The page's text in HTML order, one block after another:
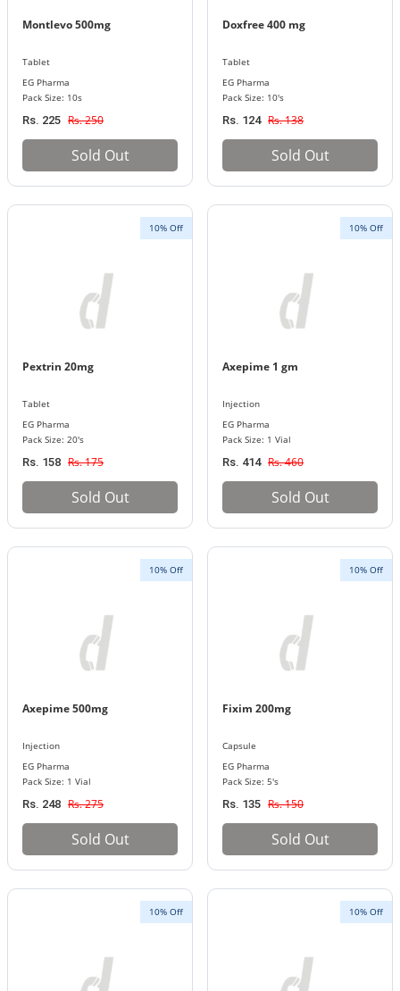
Montlevo 500mg
Tablet
EG Pharma
Pack Size: 10s
Rs. 225 Rs. 250
Sold Out
Doxfree 400 mg
Tablet
EG Pharma
Pack Size: 10's
Rs. 124 Rs. 138
Sold Out
10% Off
Pextrin 20mg
Tablet
EG Pharma
Pack Size: 20's
Rs. 158 Rs. 175
Sold Out
10% Off
Axepime 1 gm
Injection
EG Pharma
Pack Size: 1 Vial
Rs. 414 Rs. 460
Sold Out
10% Off
Axepime 500mg
Injection
EG Pharma
Pack Size: 1 Vial
Rs. 248 Rs. 275
Sold Out
10% Off
Fixim 200mg
Capsule
EG Pharma
Pack Size: 5's
Rs. 135 Rs. 150
Sold Out
10% Off 10% Off